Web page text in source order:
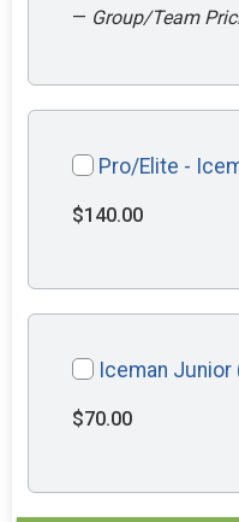
— Group/Team
Pro/Elite -
$140.00
Iceman
$70.00